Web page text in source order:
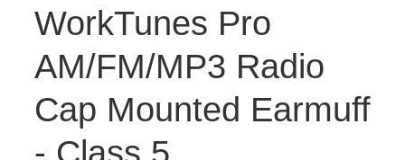
WorkTunes Pro
AM/FM/MP3 Radio
Cap Mounted Earmuff